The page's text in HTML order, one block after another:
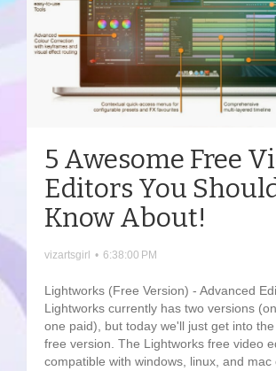
5 Awesome Free
Editors You
Know About!
vizartsgirl • 6:38:00 PM
Lightworks (Free Version) - Advanced
Lightworks currently has two versions
one paid), but today we'll just get into
free version. The Lightworks free video
compatible with windows, linux, and